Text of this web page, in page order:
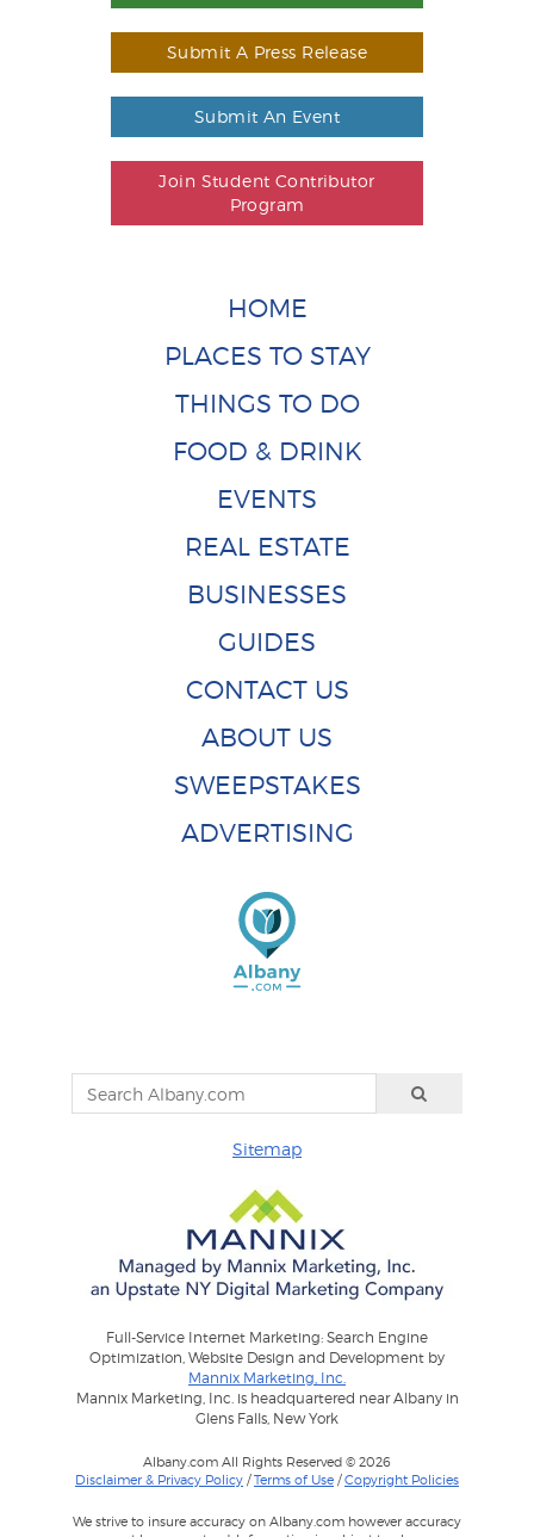
Submit A Press Release
Submit An Event
Join Student Contributor
Program
HOME
PLACES TO STAY
THINGS TO DO
FOOD & DRINK
EVENTS
REAL ESTATE
BUSINESSES
GUIDES
CONTACT US
ABOUT US
SWEEPSTAKES
ADVERTISING
Sitemap
Full-Service Internet Marketing: Search Engine
Optimization, Website Design and Development by
Mannix Marketing, Inc.
Mannix Marketing, Inc. is headquartered near Albany in
Glens Falls, New York
Albany.com All Rights Reserved © 2026
Disclaimer & Privacy Policy /Terms of Use /Copyright Policies
We strive to insure accuracy on Albany.com however accuracy